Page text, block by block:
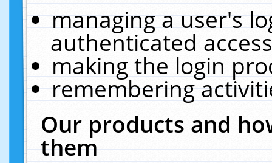
managing a user's
authenticated
making the login
remembering
Our products and
them